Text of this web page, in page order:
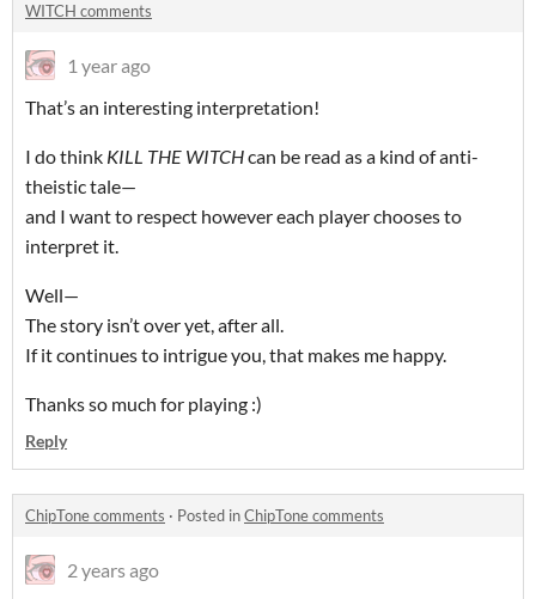
WITCH comments
1 year ago
That’s an interesting interpretation!
I do think KILL THE WITCHcan be read as a kind of anti-
theistic tale—
and I want to respect however each player chooses to
interpret it.
Well—
The story isn’t over yet, after all.
If it continues to intrigue you, that makes me happy.
Thanks so much for playing :)
Reply
ChipTone comments · Posted inChipTone comments
2 years ago